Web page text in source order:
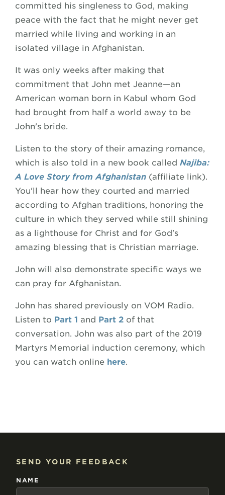
committed his singleness to God, making
peace with the fact that he might never get
married while living and working in an
isolated village in Afghanistan.
It was only weeks after making that
commitment that John met Jeanne—an
American woman born in Kabul whom God
had brought from half a world away to be
John's bride.
Listen to the story of their amazing romance,
which is also told in a new book called Najiba:
A Love Story from Afghanistan (affiliate link).
You'll hear how they courted and married
according to Afghan traditions, honoring the
culture in which they served while still shining
as a lighthouse for Christ and for God's
amazing blessing that is Christian marriage.
John will also demonstrate specific ways we
can pray for Afghanistan.
John has shared previously on VOM Radio.
Listen to Part 1 and Part 2 of that
conversation. John was also part of the 2019
Martyrs Memorial induction ceremony, which
you can watch online here.
SEND YOUR FEEDBACK
NAME